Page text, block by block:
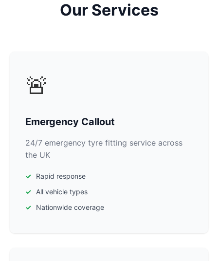
Our Services
🚨
Emergency Callout
24/7 emergency tyre fitting service across
the UK
Rapid response
All vehicle types
Nationwide coverage